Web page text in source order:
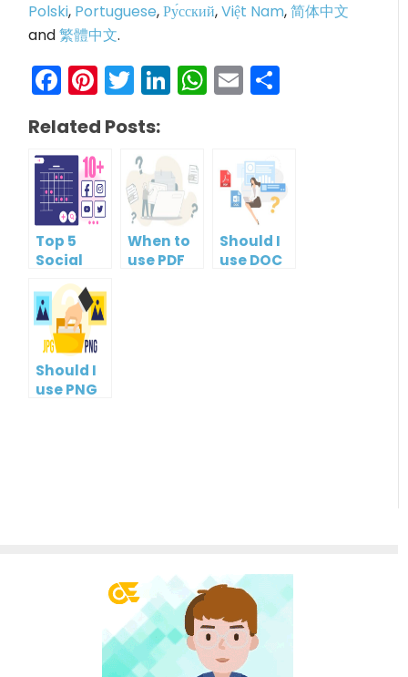
Polski, Portuguese,Ру́сский,Việt Nam,简体中文
and繁體中文.
Facebook
Pinterest
Twitter
LinkedIn
WhatsApp
Email
Related Posts:
Top 5
Social
Media
Management
Tools
When to
use PDF
Should I
use DOC
Should I
use PNG